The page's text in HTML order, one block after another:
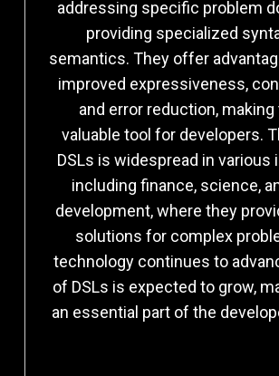
addressing specific problem
providing specialized
semantics. They offer
improved expressiveness,
and error reduction, making
valuable tool for developers.
DSLs is widespread in various
including finance, science,
development, where they
solutions for complex
technology continues to
of DSLs is expected to grow,
an essential part of the